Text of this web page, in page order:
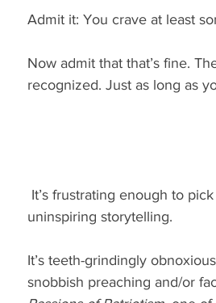
Admit it: You crave at least
Now admit that that’s fine.
recognized. Just as long as
uninspiring storytelling.
It’s teeth-grindingly
snobbish preaching and/or